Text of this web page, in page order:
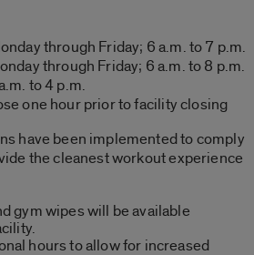
through Friday; 6 a.m. to 7 p.m.
through Friday; 6 a.m. to 8 p.m.
to 4 p.m.
one hour prior to facility closing
have been implemented to comply
the cleanest workout experience
gym wipes will be available
hours to allow for increased